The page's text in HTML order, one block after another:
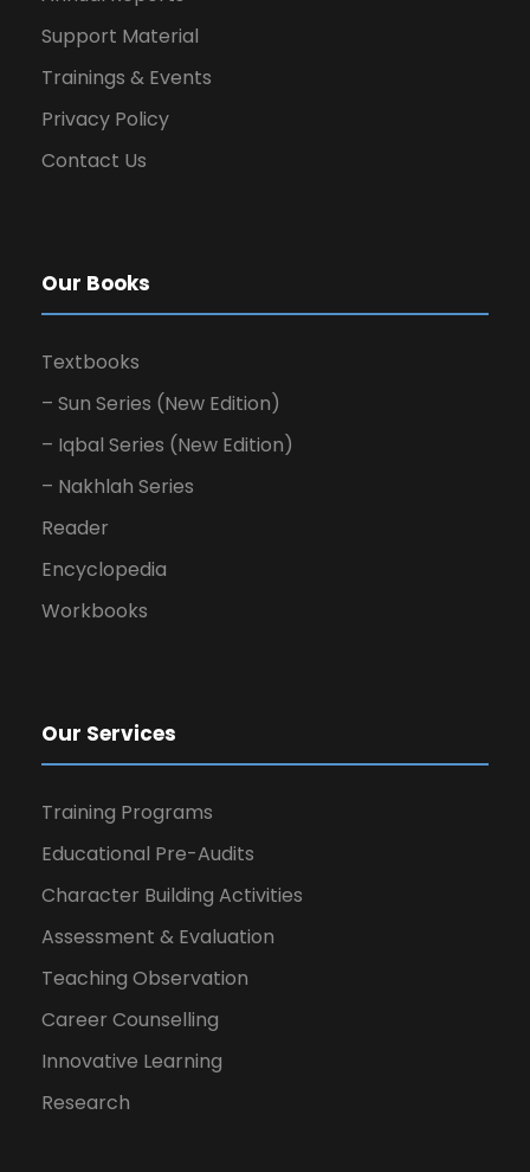
Support Material
Trainings & Events
Privacy Policy
Contact Us
Our Books
Textbooks
– Sun Series (New Edition)
– Iqbal Series (New Edition)
– Nakhlah Series
Reader
Encyclopedia
Workbooks
Our Services
Training Programs
Educational Pre-Audits
Character Building Activities
Assessment & Evaluation
Teaching Observation
Career Counselling
Innovative Learning
Research